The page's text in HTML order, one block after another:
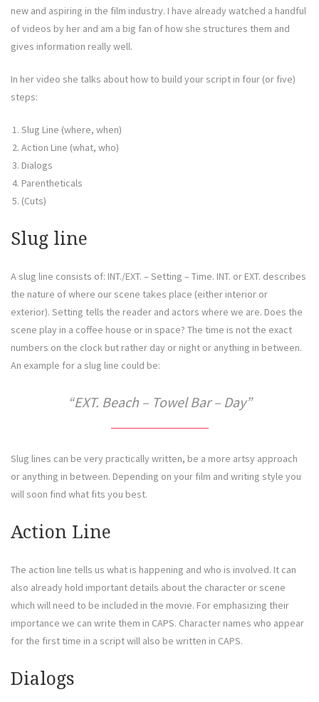
new and aspiring in the film industry. I have already watched a handful
of videos by her and am a big fan of how she structures them and
gives information really well.
In her video she talks about how to build your script in four (or five)
steps:
Slug Line (where, when)
Action Line (what, who)
Dialogs
Parentheticals
(Cuts)
Slug line
A slug line consists of: INT./EXT. – Setting – Time. INT. or EXT. describes
the nature of where our scene takes place (either interior or
exterior). Setting tells the reader and actors where we are. Does the
scene play in a coffee house or in space? The time is not the exact
numbers on the clock but rather day or night or anything in between.
An example for a slug line could be:
EXT. Beach – Towel Bar – Day
Slug lines can be very practically written, be a more artsy approach
or anything in between. Depending on your film and writing style you
will soon find what fits you best.
Action Line
The action line tells us what is happening and who is involved. It can
also already hold important details about the character or scene
which will need to be included in the movie. For emphasizing their
importance we can write them in CAPS. Character names who appear
for the first time in a script will also be written in CAPS.
Dialogs